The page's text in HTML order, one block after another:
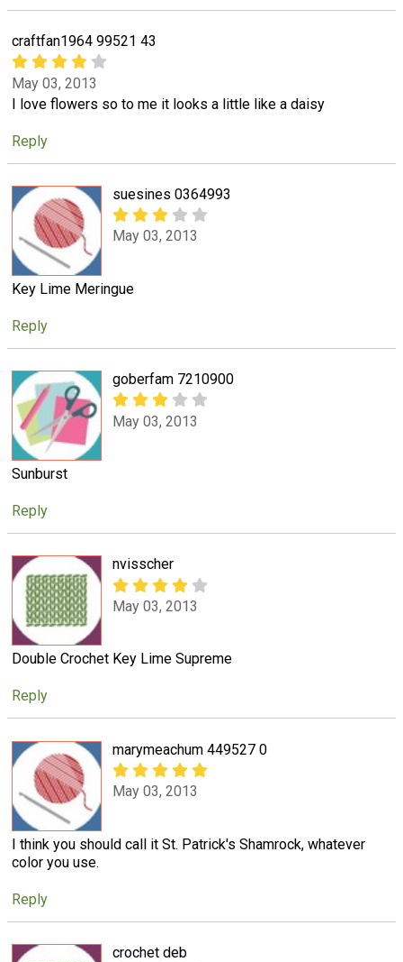
craftfan1964 99521 43
May 03, 2013
I love flowers so to me it looks a little like a daisy
Reply
suesines 0364993
May 03, 2013
Key Lime Meringue
Reply
goberfam 7210900
May 03, 2013
Sunburst
Reply
nvisscher
May 03, 2013
Double Crochet Key Lime Supreme
Reply
marymeachum 449527 0
May 03, 2013
I think you should call it St. Patrick's Shamrock, whatever
color you use.
Reply
crochet deb